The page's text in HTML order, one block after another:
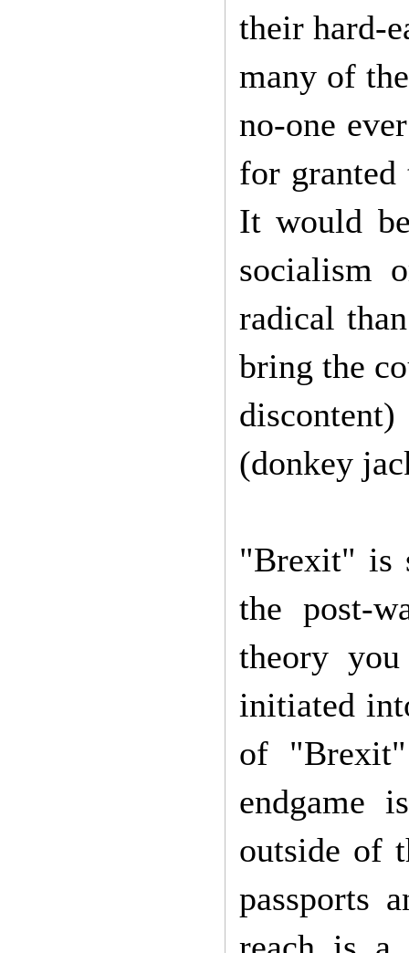
their hard-
many of
no-one
for
It would
socialism
radical
bring the
(donkey
"Brexit" is
the post-
theory
initiated
of
endgame
outside of
passports